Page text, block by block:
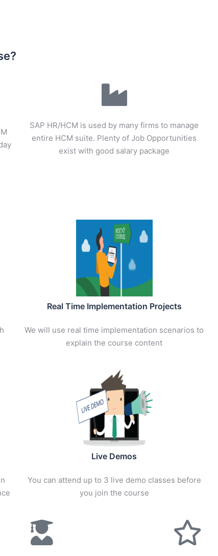
SAP HR/HCM is used by many firms to manage
entire HCM suite. Plenty of Job Opportunities
exist with good salary package
Real Time Implementation Projects
We will use real time implementation scenarios to
explain the course content
Live Demos
You can attend up to 3 live demo classes before
you join the course